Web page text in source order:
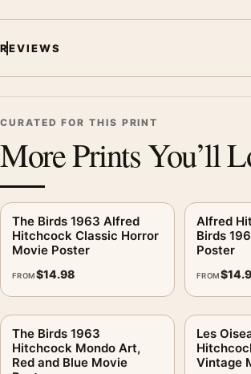
REVIEWS
CURATED FOR THIS PRINT
More Prints You’ll
The Birds 1963 Alfred
Hitchcock Classic Horror
Movie Poster
FROM$14.98
Alfred
Birds
Poster
FROM$
The Birds 1963
Hitchcock Mondo Art,
Red and Blue Movie
Les
Vintage